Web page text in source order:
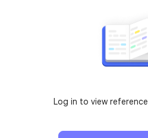
Log in to view